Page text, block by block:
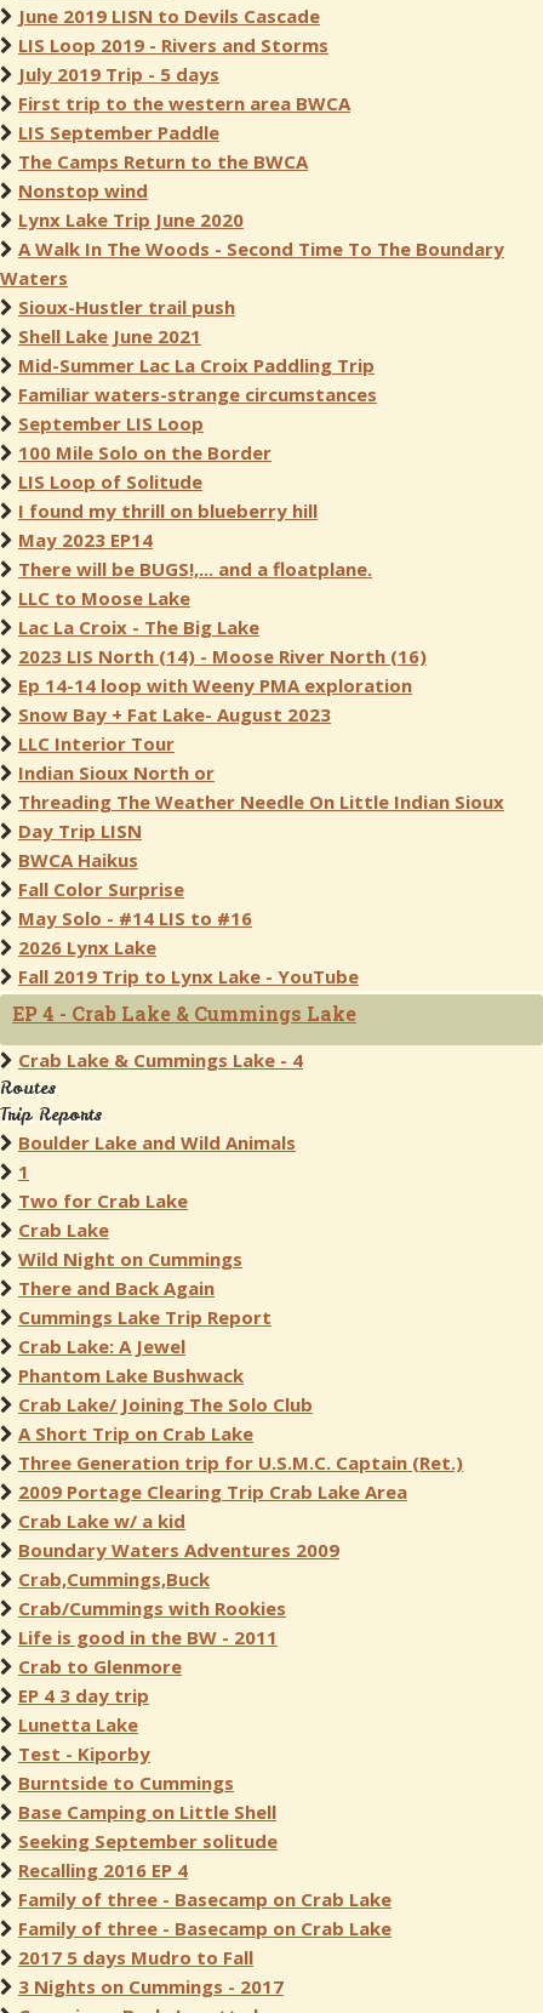
June 2019 LISN to Devils Cascade
LIS Loop 2019 - Rivers and Storms
July 2019 Trip - 5 days
First trip to the western area BWCA
LIS September Paddle
The Camps Return to the BWCA
Nonstop wind
Lynx Lake Trip June 2020
A Walk In The Woods - Second Time To The Boundary
Waters
Sioux-Hustler trail push
Shell Lake June 2021
Mid-Summer Lac La Croix Paddling Trip
Familiar waters-strange circumstances
September LIS Loop
100 Mile Solo on the Border
LIS Loop of Solitude
I found my thrill on blueberry hill
May 2023 EP14
There will be BUGS!,... and a floatplane.
LLC to Moose Lake
Lac La Croix - The Big Lake
2023 LIS North (14) - Moose River North (16)
Ep 14-14 loop with Weeny PMA exploration
Snow Bay + Fat Lake- August 2023
LLC Interior Tour
Indian Sioux North or
Threading The Weather Needle On Little Indian Sioux
Day Trip LISN
BWCA Haikus
Fall Color Surprise
May Solo - #14 LIS to #16
2026 Lynx Lake
Fall 2019 Trip to Lynx Lake - YouTube
EP 4 - Crab Lake & Cummings Lake
Crab Lake & Cummings Lake - 4
Routes
Trip Reports
Boulder Lake and Wild Animals
1
Two for Crab Lake
Crab Lake
Wild Night on Cummings
There and Back Again
Cummings Lake Trip Report
Crab Lake: A Jewel
Phantom Lake Bushwack
Crab Lake/ Joining The Solo Club
A Short Trip on Crab Lake
Three Generation trip for U.S.M.C. Captain (Ret.)
2009 Portage Clearing Trip Crab Lake Area
Crab Lake w/ a kid
Boundary Waters Adventures 2009
Crab,Cummings,Buck
Crab/Cummings with Rookies
Life is good in the BW - 2011
Crab to Glenmore
EP 4 3 day trip
Lunetta Lake
Test - Kiporby
Burntside to Cummings
Base Camping on Little Shell
Seeking September solitude
Recalling 2016 EP 4
Family of three - Basecamp on Crab Lake
Family of three - Basecamp on Crab Lake
2017 5 days Mudro to Fall
3 Nights on Cummings - 2017